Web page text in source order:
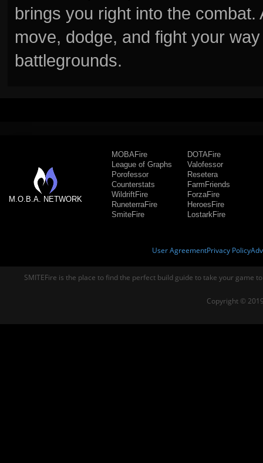
brings you right into the
move, dodge, and fight your
battlegrounds.
M.O.B.A. NETWORK
MOBAFire
League of Graphs
Porofessor
Counterstats
WildriftFire
RuneterraFire
SmiteFire
DOTAFire
Valofessor
Resetera
FarmFriends
ForzaFire
HeroesFire
LostarkFire
User AgreementPrivacy Policy
SMITEFire is the place to find the perfect build guide to take your game
Copyright ©